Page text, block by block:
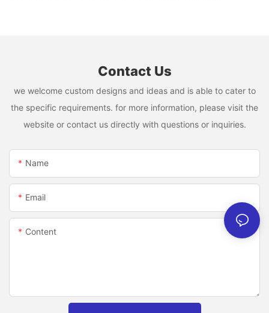
Contact Us
we welcome custom designs and ideas and is able to cater to
the specific requirements. for more information, please visit the
website or contact us directly with questions or inquiries.
Name
Email
Content